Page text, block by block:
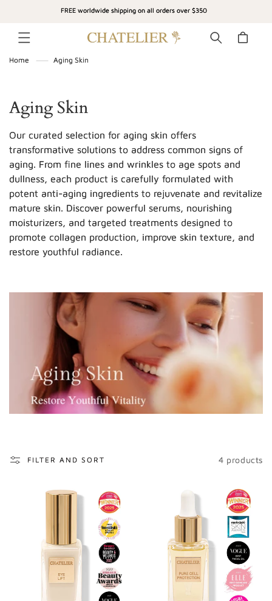
FREE worldwide shipping on all orders over $350
Cart
Home Aging Skin
C
o
l
l
e
c
t
i
n
Aging Skin
Our curated selection for aging skin offers
transformative solutions to address common signs of
aging. From fine lines and wrinkles to age spots and
dullness, each product is carefully formulated with
potent anti-aging ingredients to rejuvenate and revitalize
mature skin. Discover powerful serums, nourishing
moisturizers, and targeted treatments designed to
promote collagen production, improve skin texture, and
restore youthful radiance.
FILTER AND SORT 4 products